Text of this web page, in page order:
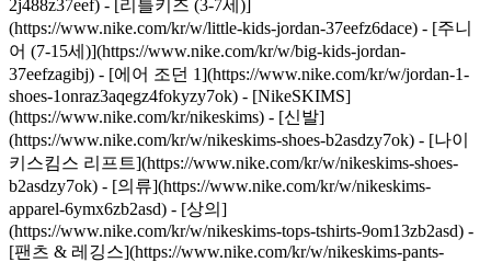
2j488z37eef) - [리틀키즈 (3-7세)]
(https://www.nike.com/kr/w/little-kids-jordan-37eefz6dace) - [주니
어 (7-15세)](https://www.nike.com/kr/w/big-kids-jordan-
37eefzagibj) - [에어 조던 1](https://www.nike.com/kr/w/jordan-1-
shoes-1onraz3aqegz4fokyzy7ok) - [NikeSKIMS]
(https://www.nike.com/kr/nikeskims) - [신발]
(https://www.nike.com/kr/w/nikeskims-shoes-b2asdzy7ok) - [나이
키스킴스 리프트](https://www.nike.com/kr/w/nikeskims-shoes-
b2asdzy7ok) - [의류](https://www.nike.com/kr/w/nikeskims-
apparel-6ymx6zb2asd) - [상의]
(https://www.nike.com/kr/w/nikeskims-tops-tshirts-9om13zb2asd) -
[팬츠 & 레깅스](https://www.nike.com/kr/w/nikeskims-pants-